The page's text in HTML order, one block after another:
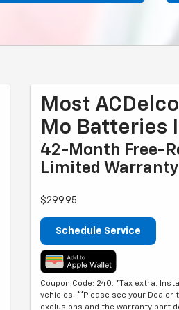
Most
Mo Batteries
42-Month Free-
Limited
$299.95
Schedule Service
Coupon Code: 240. *Tax extra.
vehicles. **Please see your Dealer
exclusions and the warranty part